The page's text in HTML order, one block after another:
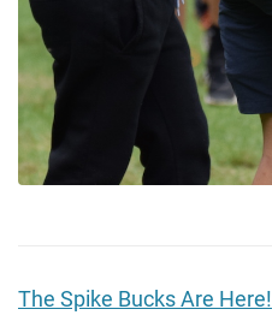
The Spike Bucks Are Here!